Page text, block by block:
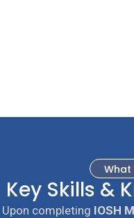
What
Key Skills &
Upon completing IOSH